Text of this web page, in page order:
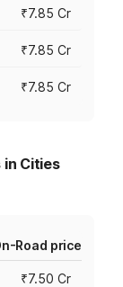
₹7.85 Cr
₹7.85 Cr
₹7.85 Cr
in Cities
Road price
₹7.50 Cr